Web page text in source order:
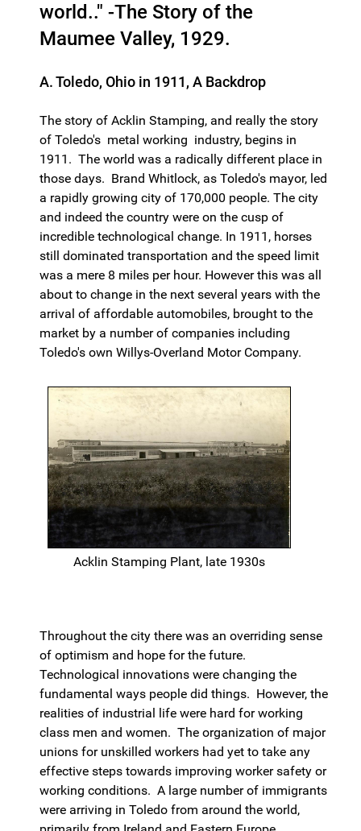
world.." -The Story of the
Maumee Valley, 1929.
A. Toledo, Ohio in 1911, A Backdrop
The story of Acklin Stamping, and really the story
of Toledo's metal working industry, begins in
1911. The world was a radically different place in
those days. Brand Whitlock, as Toledo's mayor, led
a rapidly growing city of 170,000 people. The city
and indeed the country were on the cusp of
incredible technological change. In 1911, horses
still dominated transportation and the speed limit
was a mere 8 miles per hour. However this was all
about to change in the next several years with the
arrival of affordable automobiles, brought to the
market by a number of companies including
Toledo's own Willys-Overland Motor Company.
Acklin Stamping Plant, late 1930s
Throughout the city there was an overriding sense
of optimism and hope for the future.
Technological innovations were changing the
fundamental ways people did things. However, the
realities of industrial life were hard for working
class men and women. The organization of major
unions for unskilled workers had yet to take any
effective steps towards improving worker safety or
working conditions. A large number of immigrants
were arriving in Toledo from around the world,